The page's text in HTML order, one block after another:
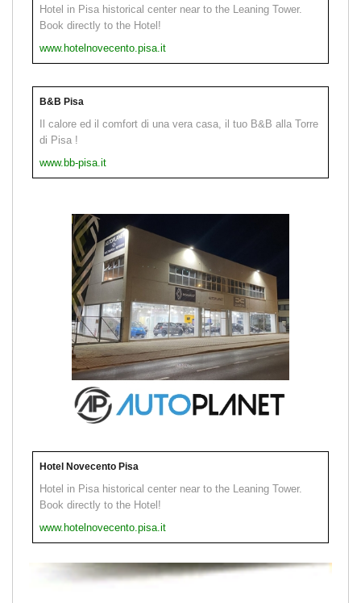
Hotel in Pisa historical center near to the Leaning Tower.
Book directly to the Hotel!
www.hotelnovecento.pisa.it
B&B Pisa
Il calore ed il comfort di una vera casa, il tuo B&B alla Torre
di Pisa !
www.bb-pisa.it
Hotel Novecento Pisa
Hotel in Pisa historical center near to the Leaning Tower.
Book directly to the Hotel!
www.hotelnovecento.pisa.it